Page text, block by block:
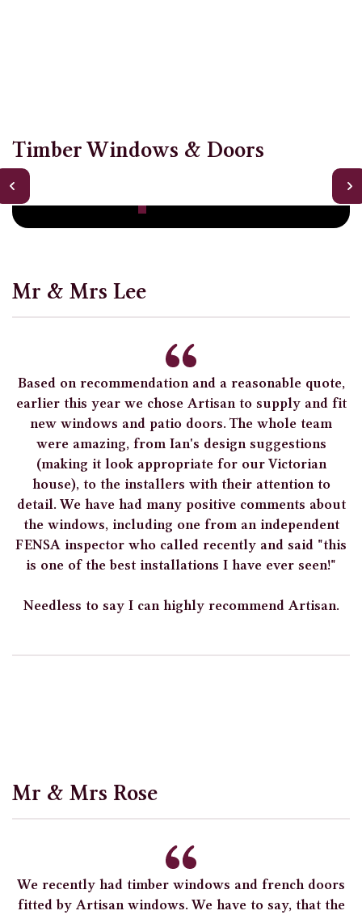
Timber Windows & Doors
Mr & Mrs Lee
Based on recommendation and a reasonable quote,
earlier this year we chose Artisan to supply and fit
new windows and patio doors. The whole team
were amazing, from Ian's design suggestions
(making it look appropriate for our Victorian
house), to the installers with their attention to
detail. We have had many positive comments about
the windows, including one from an independent
FENSA inspector who called recently and said "this
is one of the best installations I have ever seen!"
Needless to say I can highly recommend Artisan.
Mr & Mrs Rose
We recently had timber windows and french doors
fitted by Artisan windows. We have to say, that the